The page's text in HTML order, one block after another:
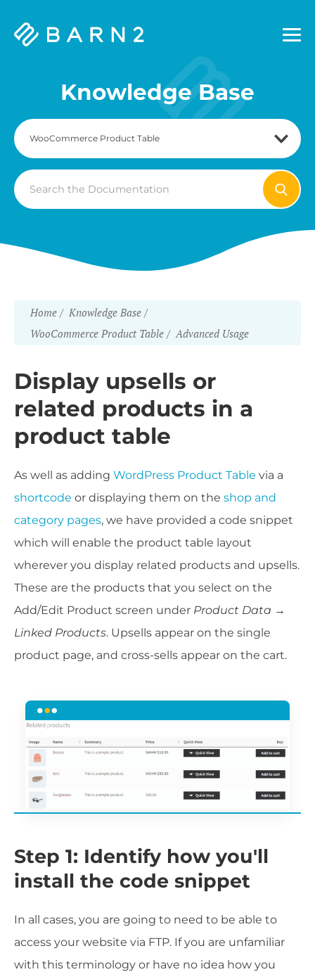
Barn2
Knowledge Base
Search
For
Home
Knowledge Base
WooCommerce Product Table
Advanced Usage
Display upsells or
related products in a
product table
As well as adding WordPress Product Table via a
shortcode or displaying them on the shop and
category pages, we have provided a code snippet
which will enable the product table layout
wherever you display related products and upsells.
These are the products that you select on the
Add/Edit Product screen under Product Data →
Linked Products. Upsells appear on the single
product page, and cross-sells appear on the cart.
Step 1: Identify how you'll
install the code snippet
In all cases, you are going to need to be able to
access your website via FTP. If you are unfamiliar
with this terminology or have no idea how you